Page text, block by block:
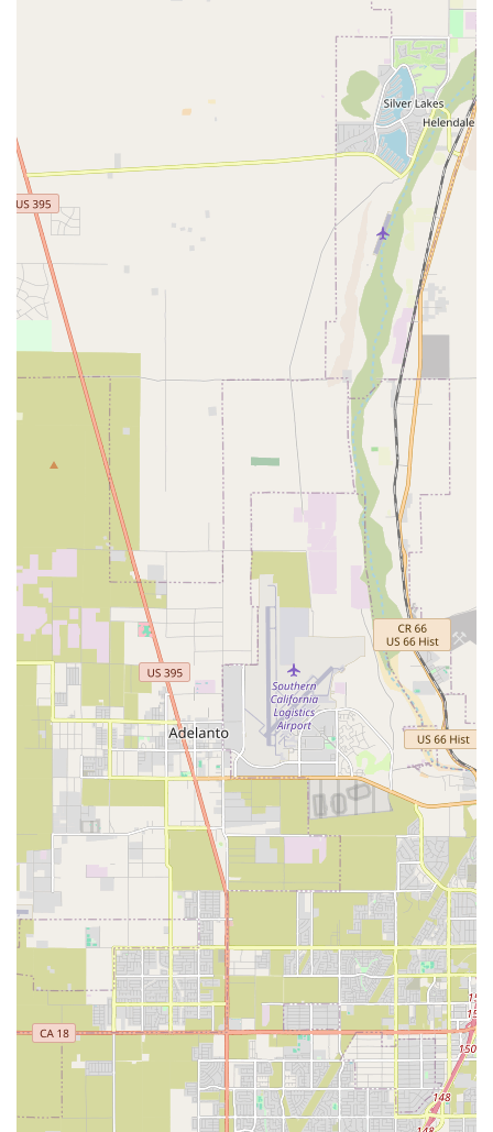
Wheelchair Accessible Entrance and Parking Lot:
Contact Information:
Address: 17070 Walnut Village Pkwy # D, Fontana, CA
92336, USA
Phone: (909) 743-8939
What is worth choosing?
Choosing the right veterinary care provider is one of the
most important decisions you'll make for your pet. Walnut
Village Pet Hospital distinguishes itself through a
combination of professional excellence and genuine
compassion. As evidenced by multiple testimonials, this
clinic offers a level of care that is not just clinical but also
deeply personal. One satisfied customer noted that the
care their pets received was "priceless," highlighting the
fact that the team provides options without pushing
unnecessary procedures. This honest and transparent
approach builds trust and ensures that you are an active
participant in your pet’s health decisions.
The experienced team, led by a doctor who is considered
"like family" by long-time clients, takes the time to make
each animal and their owner feel valued. This
personalized attention, coupled with the wide array of
services—from routine check-ups and dental care to
complex orthopedic surgeries and geriatric care—means
that all your pet's needs can be met in one location. The
hospital's ability to handle both everyday wellness and
significant medical events, including difficult goodbyes,
with grace and compassion, sets it apart. The staff's
professionalism and empathy during these painful
moments were noted by a client, who praised the team for
making a difficult situation as easy as possible for both the
owners and their dog. This speaks volumes about their
commitment to the entire family unit.
From a practical standpoint, the clinic's accessibility, with
wheelchair-friendly features and curbside service, adds to
its appeal. The focus on preventative medicine, including
annual blood work and vaccine schedules, reflects a
proactive approach to health that can save you from future
heartache and expense. In short, Walnut Village Pet
Hospital is a place where professional expertise meets
heartfelt care, creating a veterinary experience that is truly
exceptional and well worth choosing for the health and
well-being of your beloved pet.